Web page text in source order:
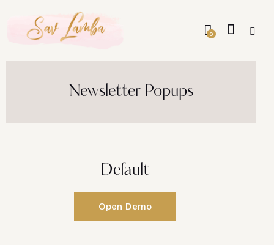
0
Newsletter Popups
Default
Open Demo